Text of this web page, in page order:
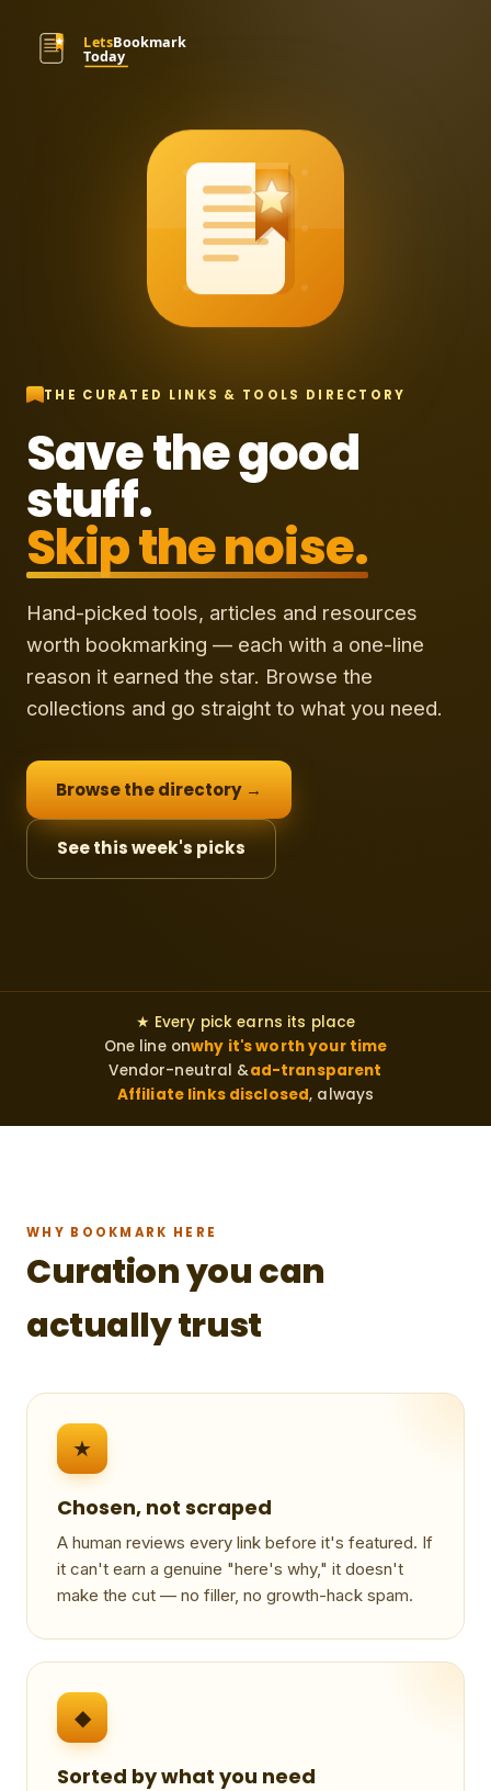
THE CURATED LINKS & TOOLS DIRECTORY
Save the good
stuff.
Skip the noise.
Hand-picked tools, articles and resources
worth bookmarking — each with a one-line
reason it earned the star. Browse the
collections and go straight to what you need.
Browse the directory →
See this week's picks
★ Every pick earns its place
One line onwhy it's worth your time
Vendor-neutral &ad-transparent
Affiliate links disclosed, always
WHY BOOKMARK HERE
Curation you can
actually trust
★
Chosen, not scraped
A human reviews every link before it's featured. If
it can't earn a genuine "here's why," it doesn't
make the cut — no filler, no growth-hack spam.
◆
Sorted by what you need